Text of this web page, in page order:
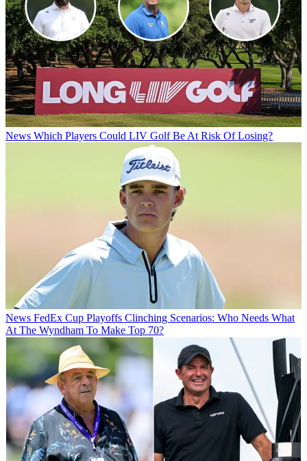
News Which Players Could LIV Golf Be At Risk Of Losing?
News FedEx Cup Playoffs Clinching Scenarios: Who Needs What
At The Wyndham To Make Top 70?